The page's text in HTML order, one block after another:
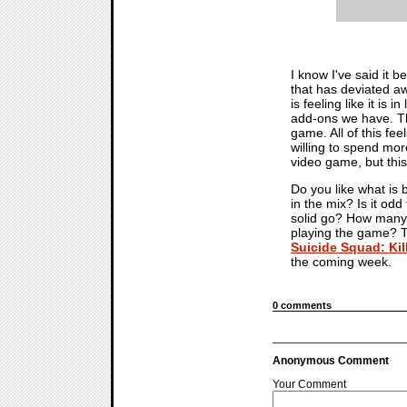
I know I've said it
that has deviated
is feeling like it is in
add-ons we have.
game. All of this
willing to spend
video game, but
Do you like what is
in the mix? Is it
solid go? How
playing the game?
Suicide Squad:
the coming week.
0 comments
Anonymous Comment
Your Comment